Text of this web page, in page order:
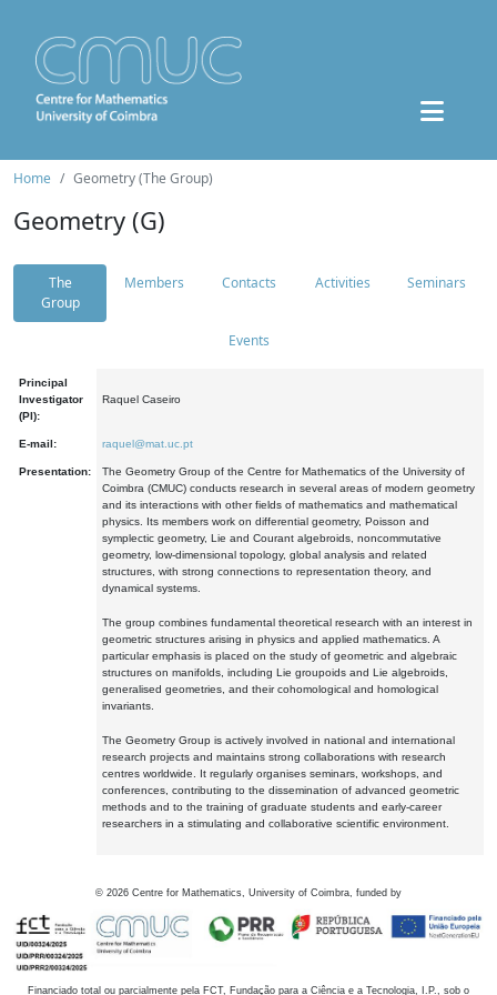
Home Geometry (The Group)
Geometry (G)
The
Group
Members Contacts Activities Seminars
Events
Principal
Investigator
(PI):
Raquel Caseiro
E-mail: raquel@mat.uc.pt
Presentation:
The Geometry Group of the Centre for Mathematics of the University of
Coimbra (CMUC) conducts research in several areas of modern geometry
and its interactions with other fields of mathematics and mathematical
physics. Its members work on differential geometry, Poisson and
symplectic geometry, Lie and Courant algebroids, noncommutative
geometry, low-dimensional topology, global analysis and related
structures, with strong connections to representation theory, and
dynamical systems.
The group combines fundamental theoretical research with an interest in
geometric structures arising in physics and applied mathematics. A
particular emphasis is placed on the study of geometric and algebraic
structures on manifolds, including Lie groupoids and Lie algebroids,
generalised geometries, and their cohomological and homological
invariants.
The Geometry Group is actively involved in national and international
research projects and maintains strong collaborations with research
centres worldwide. It regularly organises seminars, workshops, and
conferences, contributing to the dissemination of advanced geometric
methods and to the training of graduate students and early-career
researchers in a stimulating and collaborative scientific environment.
© 2026 Centre for Mathematics, University of Coimbra, funded by
Financiado total ou parcialmente pela FCT, Fundação para a Ciência e a Tecnologia, I.P., sob o